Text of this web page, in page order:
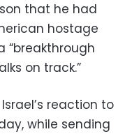
that he had
hostage
“breakthrough
on track.”
reaction to
while sending